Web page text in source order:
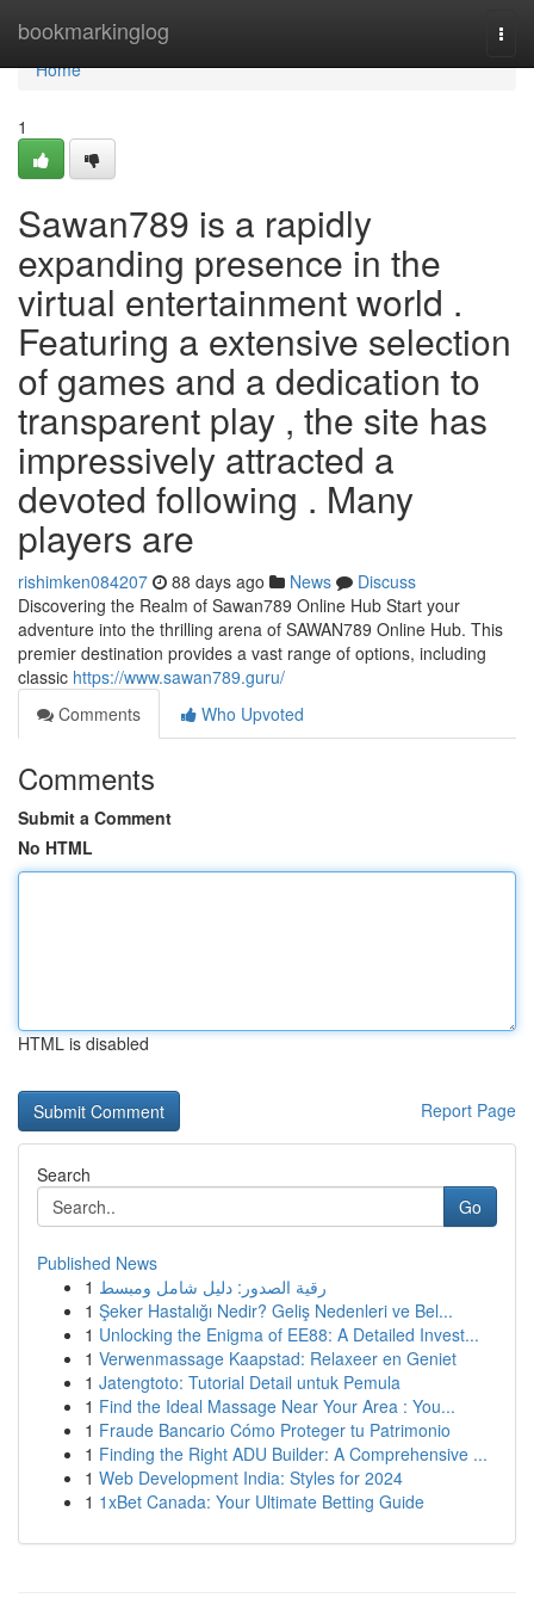
bookmarkinglog
Home
Home
1
Sawan789 is a rapidly
expanding presence in the
virtual entertainment world .
Featuring a extensive selection
of games and a dedication to
transparent play , the site has
impressively attracted a
devoted following . Many
players are
rishimken084207 88 days ago News
Discuss
Discovering the Realm of Sawan789 Online Hub Start your
adventure into the thrilling arena of SAWAN789 Online Hub. This
premier destination provides a vast range of options, including
classic https://www.sawan789.guru/
Comments
Who Upvoted
Comments
Submit a Comment
No HTML
HTML is disabled
Report Page
Search
Go
Published News
1 رقية الصدور: دليل شامل ومبسط
1 Şeker Hastalığı Nedir? Geliş Nedenleri ve Bel...
1 Unlocking the Enigma of EE88: A Detailed Invest...
1 Verwenmassage Kaapstad: Relaxeer en Geniet
1 Jatengtoto: Tutorial Detail untuk Pemula
1 Find the Ideal Massage Near Your Area : You...
1 Fraude Bancario Cómo Proteger tu Patrimonio
1 Finding the Right ADU Builder: A Comprehensive ...
1 Web Development India: Styles for 2024
1 1xBet Canada: Your Ultimate Betting Guide